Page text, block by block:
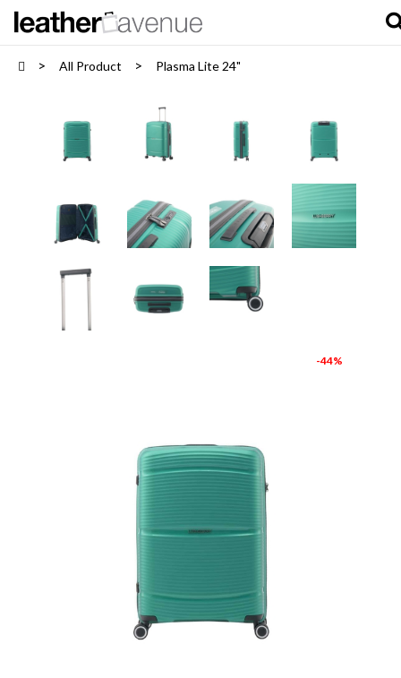
All Product Plasma Lite 24"
-44%